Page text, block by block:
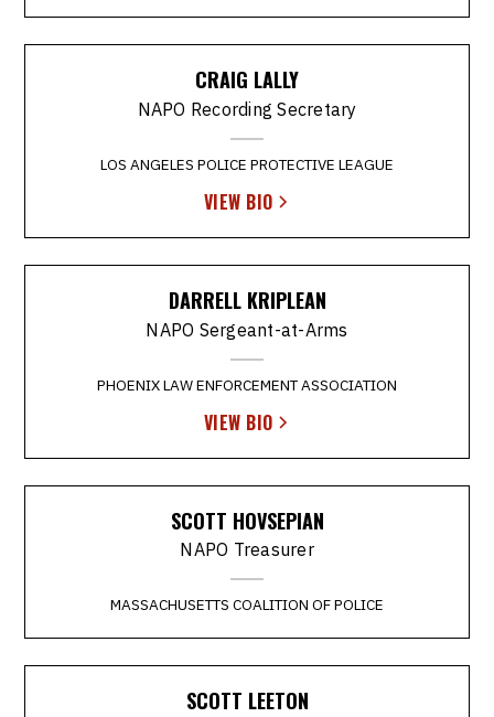
CRAIG LALLY
NAPO Recording Secretary
LOS ANGELES POLICE PROTECTIVE LEAGUE
VIEW BIO
DARRELL KRIPLEAN
NAPO Sergeant-at-Arms
PHOENIX LAW ENFORCEMENT ASSOCIATION
VIEW BIO
SCOTT HOVSEPIAN
NAPO Treasurer
MASSACHUSETTS COALITION OF POLICE
SCOTT LEETON